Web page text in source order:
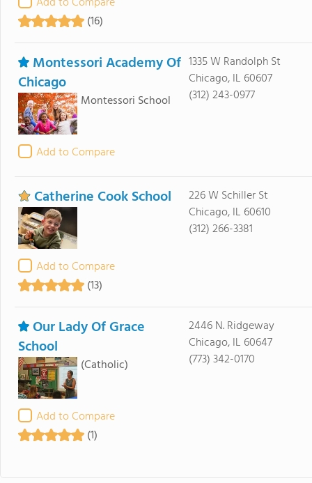
(16)
Montessori Academy Of
Chicago
Montessori School
Add to Compare
1335 W Randolph St
Chicago, IL 60607
(312) 243-0977
Catherine Cook School
Add to Compare
(13)
226 W Schiller St
Chicago, IL 60610
(312) 266-3381
Our Lady Of Grace
School
(Catholic)
Add to Compare
(1)
2446 N. Ridgeway
Chicago, IL 60647
(773) 342-0170